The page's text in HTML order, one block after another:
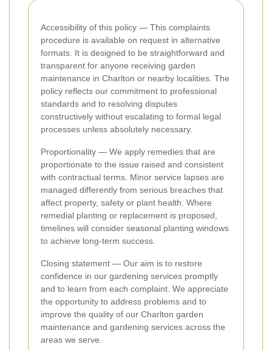
Accessibility of this policy — This complaints
procedure is available on request in alternative
formats. It is designed to be straightforward and
transparent for anyone receiving garden
maintenance in Charlton or nearby localities. The
policy reflects our commitment to professional
standards and to resolving disputes
constructively without escalating to formal legal
processes unless absolutely necessary.
Proportionality — We apply remedies that are
proportionate to the issue raised and consistent
with contractual terms. Minor service lapses are
managed differently from serious breaches that
affect property, safety or plant health. Where
remedial planting or replacement is proposed,
timelines will consider seasonal planting windows
to achieve long-term success.
Closing statement — Our aim is to restore
confidence in our gardening services promptly
and to learn from each complaint. We appreciate
the opportunity to address problems and to
improve the quality of our Charlton garden
maintenance and gardening services across the
areas we serve.